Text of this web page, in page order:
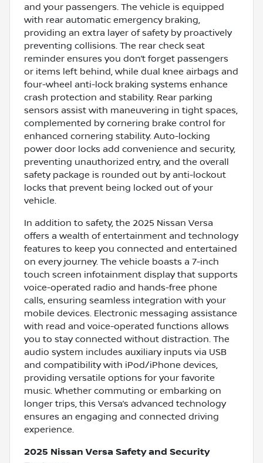
and your passengers. The vehicle is equipped
with rear automatic emergency braking,
providing an extra layer of safety by proactively
preventing collisions. The rear check seat
reminder ensures you don’t forget passengers
or items left behind, while dual knee airbags and
four-wheel anti-lock braking systems enhance
crash protection and stability. Rear parking
sensors assist with maneuvering in tight spaces,
complemented by cornering brake control for
enhanced cornering stability. Auto-locking
power door locks add convenience and security,
preventing unauthorized entry, and the overall
safety package is rounded out by anti-lockout
locks that prevent being locked out of your
vehicle.
In addition to safety, the 2025 Nissan Versa
offers a wealth of entertainment and technology
features to keep you connected and entertained
on every journey. The vehicle boasts a 7-inch
touch screen infotainment display that supports
voice-operated radio and hands-free phone
calls, ensuring seamless integration with your
mobile devices. Electronic messaging assistance
with read and voice-operated functions allows
you to stay connected without distraction. The
audio system includes auxiliary inputs via USB
and compatibility with iPod/iPhone devices,
providing versatile options for your favorite
music. Whether commuting or embarking on
longer trips, this Versa’s advanced technology
ensures an engaging and connected driving
experience.
2025 Nissan Versa Safety and Security